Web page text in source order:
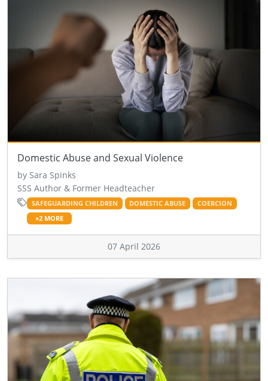
Domestic Abuse and Sexual Violence
by Sara Spinks
SSS Author & Former Headteacher
SAFEGUARDING CHILDREN DOMESTIC ABUSE
COERCION
+2 MORE
07 April 2026